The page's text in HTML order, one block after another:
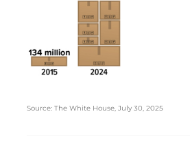
Source: The White House, July 30, 2025